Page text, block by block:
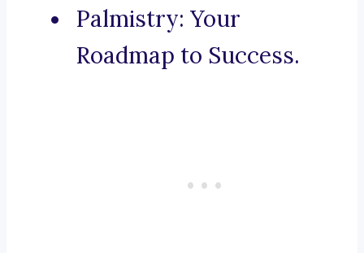
Palmistry: Your
Roadmap to Success.